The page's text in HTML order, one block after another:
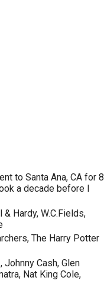
to Santa Ana, CA for 8
a decade before I
Hardy, W.C.Fields,
The Harry Potter
Cash, Glen
Nat King Cole,